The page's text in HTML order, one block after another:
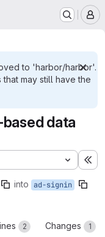
to 'harbor/harbor'.
may still have the
data
into ad-signin
2 Changes 1